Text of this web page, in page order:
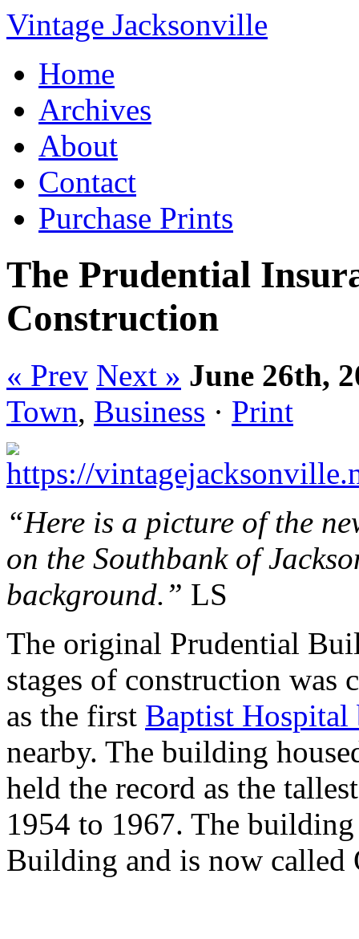
Vintage Jacksonville
Home
Archives
About
Contact
Purchase Prints
The Prudential
Construction
« Prev Next » June 26th,
Town, Business · Print
“Here is a picture of the
on the Southbank of
background.” LS
The original Prudential
stages of construction was
as the first Baptist
nearby. The building
held the record as the
1954 to 1967. The
Building and is now called